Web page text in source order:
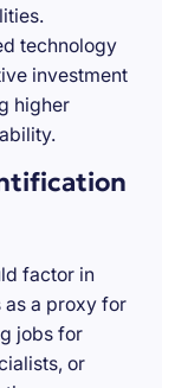
technology
investment
higher
factor in
as a proxy for
jobs for
or